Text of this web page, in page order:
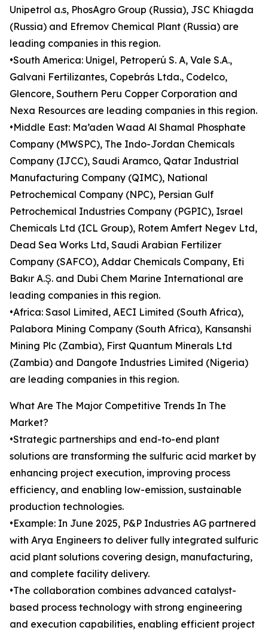
Unipetrol a.s, PhosAgro Group (Russia), JSC Khiagda
(Russia) and Efremov Chemical Plant (Russia) are
leading companies in this region.
•South America: Unigel, Petroperú S. A, Vale S.A.,
Galvani Fertilizantes, Copebrás Ltda., Codelco,
Glencore, Southern Peru Copper Corporation and
Nexa Resources are leading companies in this region.
•Middle East: Ma’aden Waad Al Shamal Phosphate
Company (MWSPC), The Indo-Jordan Chemicals
Company (IJCC), Saudi Aramco, Qatar Industrial
Manufacturing Company (QIMC), National
Petrochemical Company (NPC), Persian Gulf
Petrochemical Industries Company (PGPIC), Israel
Chemicals Ltd (ICL Group), Rotem Amfert Negev Ltd,
Dead Sea Works Ltd, Saudi Arabian Fertilizer
Company (SAFCO), Addar Chemicals Company, Eti
Bakır A.Ş. and Dubi Chem Marine International are
leading companies in this region.
•Africa: Sasol Limited, AECI Limited (South Africa),
Palabora Mining Company (South Africa), Kansanshi
Mining Plc (Zambia), First Quantum Minerals Ltd
(Zambia) and Dangote Industries Limited (Nigeria)
are leading companies in this region.
What Are The Major Competitive Trends In The
Market?
•Strategic partnerships and end-to-end plant
solutions are transforming the sulfuric acid market by
enhancing project execution, improving process
efficiency, and enabling low-emission, sustainable
production technologies.
•Example: In June 2025, P&P Industries AG partnered
with Arya Engineers to deliver fully integrated sulfuric
acid plant solutions covering design, manufacturing,
and complete facility delivery.
•The collaboration combines advanced catalyst-
based process technology with strong engineering
and execution capabilities, enabling efficient project